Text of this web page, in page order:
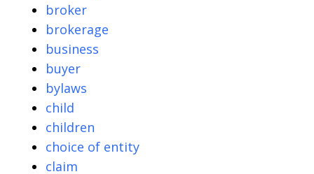
broker
brokerage
business
buyer
bylaws
child
children
choice of entity
claim